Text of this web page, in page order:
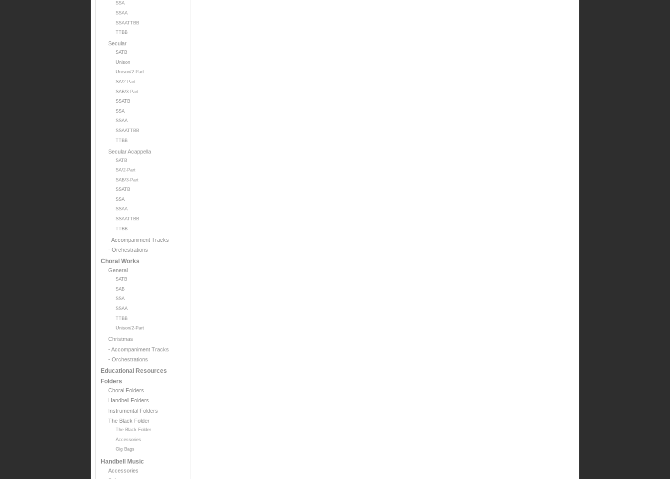
SSA
SSAA
SSAATTBB
TTBB
Secular
SATB
Unison
Unison/2-Part
SA/2-Part
SAB/3-Part
SSATB
SSA
SSAA
SSAATTBB
TTBB
Secular Acappella
SATB
SA/2-Part
SAB/3-Part
SSATB
SSA
SSAA
SSAATTBB
TTBB
- Accompaniment Tracks
- Orchestrations
Choral Works
General
SATB
SAB
SSA
SSAA
TTBB
Unison/2-Part
Christmas
- Accompaniment Tracks
- Orchestrations
Educational Resources
Folders
Choral Folders
Handbell Folders
Instrumental Folders
The Black Folder
The Black Folder
Accessories
Gig Bags
Handbell Music
Accessories